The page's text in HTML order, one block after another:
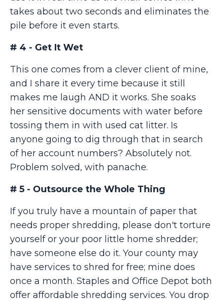
takes about two seconds and eliminates the
pile before it even starts.
# 4 - Get It Wet
This one comes from a clever client of mine,
and I share it every time because it still
makes me laugh AND it works. She soaks
her sensitive documents with water before
tossing them in with used cat litter. Is
anyone going to dig through that in search
of her account numbers? Absolutely not.
Problem solved, with panache.
# 5 - Outsource the Whole Thing
If you truly have a mountain of paper that
needs proper shredding, please don't torture
yourself or your poor little home shredder;
have someone else do it. Your county may
have services to shred for free; mine does
once a month. Staples and Office Depot both
offer affordable shredding services. You drop